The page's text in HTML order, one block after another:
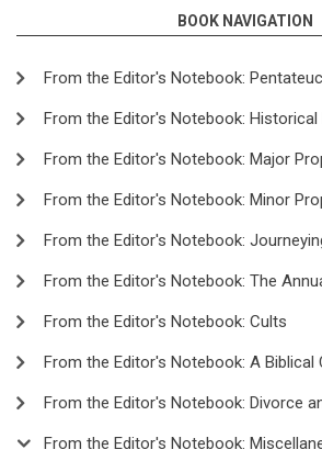
BOOK NAVIGATION
From the Editor's Notebook:
From the Editor's Notebook: Historical
From the Editor's Notebook: Major
From the Editor's Notebook: Minor
From the Editor's Notebook:
From the Editor's Notebook: The
From the Editor's Notebook: Cults
From the Editor's Notebook: A Biblical
From the Editor's Notebook: Divorce
From the Editor's Notebook: